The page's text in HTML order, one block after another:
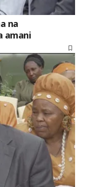
na
amani